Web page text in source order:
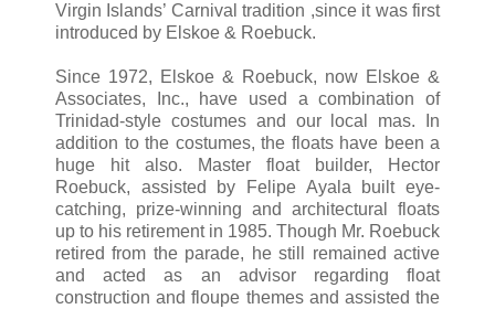
Virgin Islands’ Carnival tradition ,since it was first
introduced by Elskoe & Roebuck.
Since 1972, Elskoe & Roebuck, now Elskoe &
Associates, Inc., have used a combination of
Trinidad-style costumes and our local mas. In
addition to the costumes, the floats have been a
huge hit also. Master float builder, Hector
Roebuck, assisted by Felipe Ayala built eye-
catching, prize-winning and architectural floats
up to his retirement in 1985. Though Mr. Roebuck
retired from the parade, he still remained active
and acted as an advisor regarding float
construction and floupe themes and assisted the